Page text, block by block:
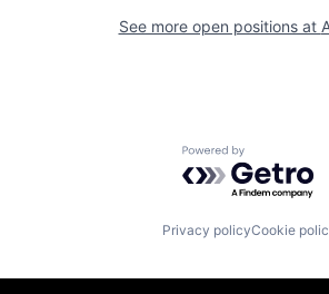
See more open positions at
Powered by
Privacy policyCookie